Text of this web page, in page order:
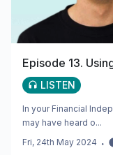
Episode 13.
LISTEN
In your Financial
may have heard o...
Fri, 24th May 2024 ・